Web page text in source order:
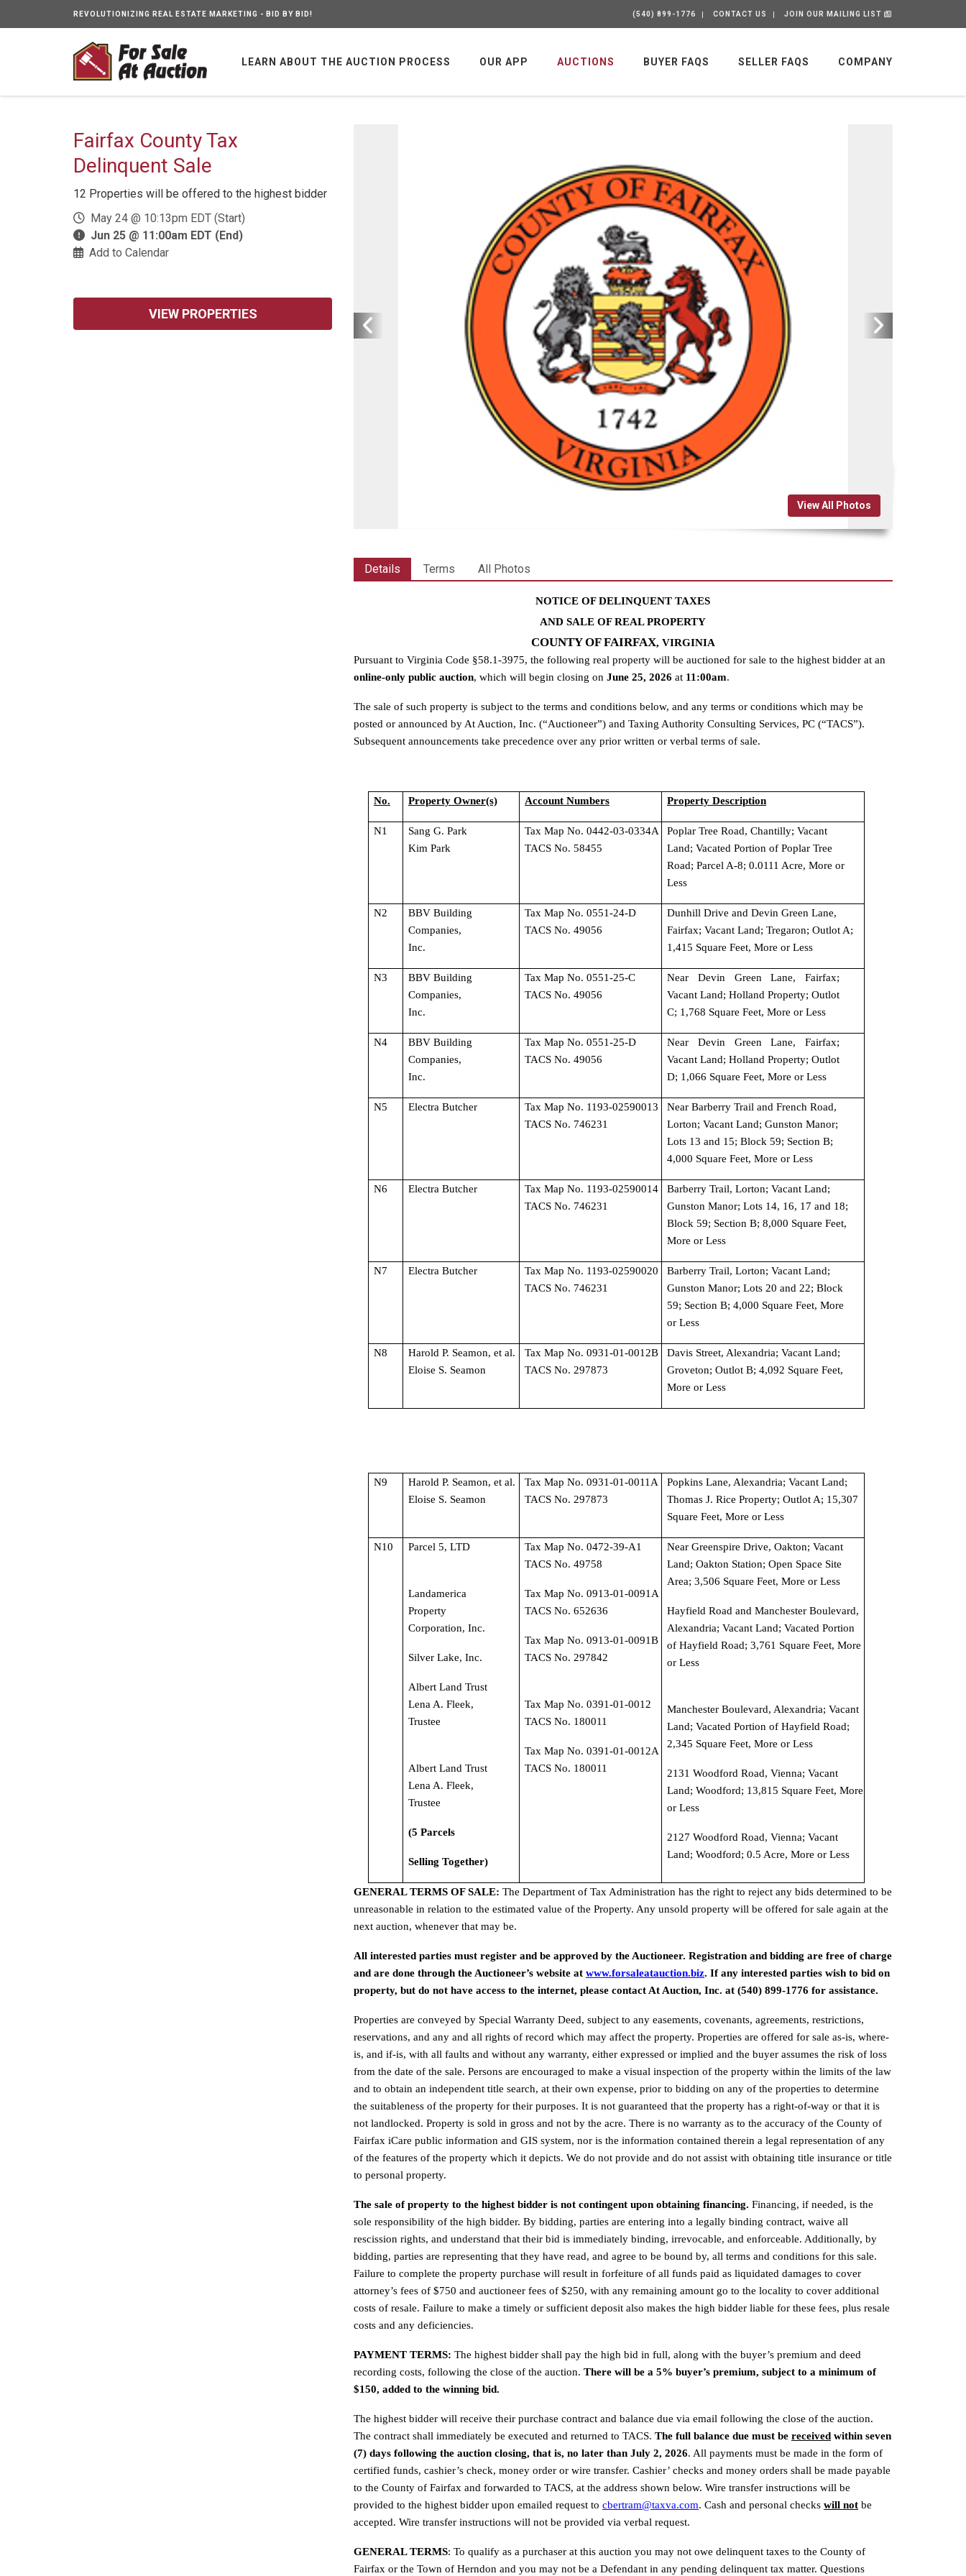
REVOLUTIONIZING REAL ESTATE MARKETING - BID BY BID! (540) 899-1776 CONTACT US JOIN OUR MAILING LIST
LEARN ABOUT THE AUCTION PROCESS OUR APP AUCTIONS BUYER FAQS SELLER FAQS COMPANY
Fairfax County Tax
Delinquent Sale
12 Properties will be offered to the highest bidder
May 24 @ 10:13pm EDT (Start)
Jun 25 @ 11:00am EDT (End)
Add to Calendar
VIEW PROPERTIES
View All Photos
Details Terms All Photos
NOTICE OF DELINQUENT TAXES
AND SALE OF REAL PROPERTY
COUNTY OF FAIRFAX, VIRGINIA
online-only public auction, which will begin closing on June 25, 2026 at 11:00am.
The sale of such property is subject to the terms and conditions below, and any terms or conditions which may be
posted or announced by At Auction, Inc. (“Auctioneer”) and Taxing Authority Consulting Services, PC (“TACS”).
Subsequent announcements take precedence over any prior written or verbal terms of sale.
No. Property Owner(s) Account Numbers Property Description
N1
Sang G. Park
Kim Park
Tax Map No. 0442-03-0334A
TACS No. 58455
Poplar Tree Road, Chantilly; Vacant
Land; Vacated Portion of Poplar Tree
Road; Parcel A-8; 0.0111 Acre, More or
Less
N2
BBV Building
Companies,
Inc.
Tax Map No. 0551-24-D
TACS No. 49056
Dunhill Drive and Devin Green Lane,
Fairfax; Vacant Land; Tregaron; Outlot A;
1,415 Square Feet, More or Less
N3
BBV Building
Companies,
Inc.
Tax Map No. 0551-25-C
TACS No. 49056
Near Devin Green Lane, Fairfax;
Vacant Land; Holland Property; Outlot
C; 1,768 Square Feet, More or Less
N4
BBV Building
Companies,
Inc.
Tax Map No. 0551-25-D
TACS No. 49056
Near Devin Green Lane, Fairfax;
Vacant Land; Holland Property; Outlot
D; 1,066 Square Feet, More or Less
N5 Electra Butcher
Tax Map No. 1193-02590013
TACS No. 746231
Near Barberry Trail and French Road,
Lorton; Vacant Land; Gunston Manor;
Lots 13 and 15; Block 59; Section B;
4,000 Square Feet, More or Less
N6 Electra Butcher
Tax Map No. 1193-02590014
TACS No. 746231
Barberry Trail, Lorton; Vacant Land;
Gunston Manor; Lots 14, 16, 17 and 18;
Block 59; Section B; 8,000 Square Feet,
More or Less
N7 Electra Butcher
Tax Map No. 1193-02590020
TACS No. 746231
Barberry Trail, Lorton; Vacant Land;
Gunston Manor; Lots 20 and 22; Block
59; Section B; 4,000 Square Feet, More
or Less
N8
Harold P. Seamon, et al.
Eloise S. Seamon
Tax Map No. 0931-01-0012B
TACS No. 297873
Davis Street, Alexandria; Vacant Land;
Groveton; Outlot B; 4,092 Square Feet,
More or Less
N9
Harold P. Seamon, et al.
Eloise S. Seamon
Tax Map No. 0931-01-0011A
TACS No. 297873
Popkins Lane, Alexandria; Vacant Land;
Thomas J. Rice Property; Outlot A; 15,307
Square Feet, More or Less
N10 Parcel 5, LTD
Landamerica
Property
Corporation, Inc.
Silver Lake, Inc.
Albert Land Trust
Lena A. Fleek,
Trustee
Albert Land Trust
Lena A. Fleek,
Trustee
(5 Parcels
Selling Together)
Tax Map No. 0472-39-A1
TACS No. 49758
Tax Map No. 0913-01-0091A
TACS No. 652636
Tax Map No. 0913-01-0091B
TACS No. 297842
Tax Map No. 0391-01-0012
TACS No. 180011
Tax Map No. 0391-01-0012A
TACS No. 180011
Near Greenspire Drive, Oakton; Vacant
Land; Oakton Station; Open Space Site
Area; 3,506 Square Feet, More or Less
Hayfield Road and Manchester Boulevard,
Alexandria; Vacant Land; Vacated Portion
of Hayfield Road; 3,761 Square Feet, More
or Less
Manchester Boulevard, Alexandria; Vacant
Land; Vacated Portion of Hayfield Road;
2,345 Square Feet, More or Less
2131 Woodford Road, Vienna; Vacant
Land; Woodford; 13,815 Square Feet, More
or Less
2127 Woodford Road, Vienna; Vacant
Land; Woodford; 0.5 Acre, More or Less
GENERAL TERMS OF SALE: The Department of Tax Administration has the right to reject any bids determined to be
unreasonable in relation to the estimated value of the Property. Any unsold property will be offered for sale again at the
next auction, whenever that may be.
All interested parties must register and be approved by the Auctioneer. Registration and bidding are free of charge
and are done through the Auctioneer’s website at www.forsaleatauction.biz. If any interested parties wish to bid on
property, but do not have access to the internet, please contact At Auction, Inc. at (540) 899-1776 for assistance.
Properties are conveyed by Special Warranty Deed, subject to any easements, covenants, agreements, restrictions,
reservations, and any and all rights of record which may affect the property. Properties are offered for sale as-is, where-
is, and if-is, with all faults and without any warranty, either expressed or implied and the buyer assumes the risk of loss
from the date of the sale. Persons are encouraged to make a visual inspection of the property within the limits of the law
and to obtain an independent title search, at their own expense, prior to bidding on any of the properties to determine
the suitableness of the property for their purposes. It is not guaranteed that the property has a right-of-way or that it is
not landlocked. Property is sold in gross and not by the acre. There is no warranty as to the accuracy of the County of
Fairfax iCare public information and GIS system, nor is the information contained therein a legal representation of any
of the features of the property which it depicts. We do not provide and do not assist with obtaining title insurance or title
to personal property.
The sale of property to the highest bidder is not contingent upon obtaining financing. Financing, if needed, is the
sole responsibility of the high bidder. By bidding, parties are entering into a legally binding contract, waive all
rescission rights, and understand that their bid is immediately binding, irrevocable, and enforceable. Additionally, by
bidding, parties are representing that they have read, and agree to be bound by, all terms and conditions for this sale.
Failure to complete the property purchase will result in forfeiture of all funds paid as liquidated damages to cover
attorney’s fees of $750 and auctioneer fees of $250, with any remaining amount go to the locality to cover additional
costs of resale. Failure to make a timely or sufficient deposit also makes the high bidder liable for these fees, plus resale
costs and any deficiencies.
PAYMENT TERMS: The highest bidder shall pay the high bid in full, along with the buyer’s premium and deed
recording costs, following the close of the auction. There will be a 5% buyer’s premium, subject to a minimum of
$150, added to the winning bid.
The highest bidder will receive their purchase contract and balance due via email following the close of the auction.
The contract shall immediately be executed and returned to TACS. The full balance due must be received within seven
(7) days following the auction closing, that is, no later than July 2, 2026. All payments must be made in the form of
certified funds, cashier’s check, money order or wire transfer. Cashier’ checks and money orders shall be made payable
to the County of Fairfax and forwarded to TACS, at the address shown below. Wire transfer instructions will be
provided to the highest bidder upon emailed request to cbertram@taxva.com. Cash and personal checks will not be
accepted. Wire transfer instructions will not be provided via verbal request.
GENERAL TERMS: To qualify as a purchaser at this auction you may not owe delinquent taxes to the County of
Fairfax or the Town of Herndon and you may not be a Defendant in any pending delinquent tax matter. Questions